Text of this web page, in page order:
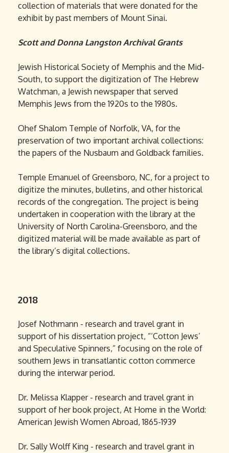
collection of materials that were donated for the
exhibit by past members of Mount Sinai.
Scott and Donna Langston Archival Grants
Jewish Historical Society of Memphis and the Mid-
South, to support the digitization of The Hebrew
Watchman, a Jewish newspaper that served
Memphis Jews from the 1920s to the 1980s.
Ohef Shalom Temple of Norfolk, VA, for the
preservation of two important archival collections:
the papers of the Nusbaum and Goldback families.
Temple Emanuel of Greensboro, NC, for a project to
digitize the minutes, bulletins, and other historical
records of the congregation. The project is being
undertaken in cooperation with the library at the
University of North Carolina-Greensboro, and the
digitized material will be made available as part of
the library’s digital collections.
2018
Josef Nothmann - research and travel grant in
support of his dissertation project, “‘Cotton Jews’
and Speculative Spinners,” focusing on the role of
southern Jews in transatlantic cotton commerce
during the interwar period.
Dr. Melissa Klapper - research and travel grant in
support of her book project, At Home in the World:
American Jewish Women Abroad, 1865-1939
Dr. Sally Wolff King - research and travel grant in